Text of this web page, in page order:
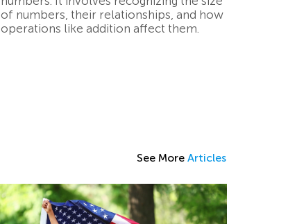
of numbers, their relationships, and how
operations like addition affect them.
See More Articles